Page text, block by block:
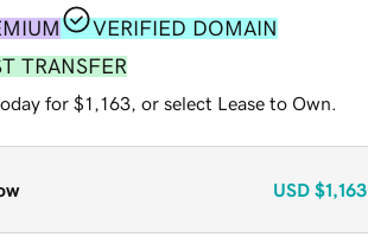
VERIFIED DOMAIN
TRANSFER
for $1,163, or select Lease to Own.
USD $1,163